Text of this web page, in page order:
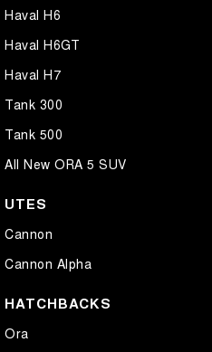
Haval H6
Haval H6GT
Haval H7
Tank 300
Tank 500
All New ORA 5 SUV
UTES
Cannon
Cannon Alpha
HATCHBACKS
Ora